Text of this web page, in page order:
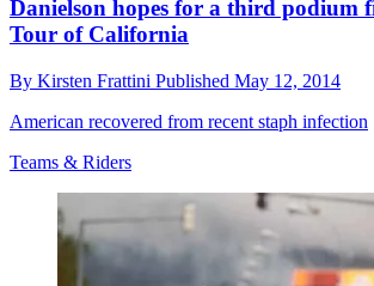
Danielson hopes for a third podium
Tour of California
By Kirsten Frattini Published May 12, 2014
American recovered from recent staph infection
Teams & Riders